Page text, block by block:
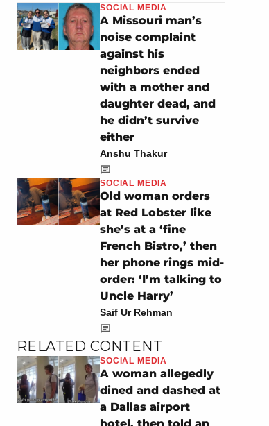
SOCIAL MEDIA
A Missouri man’s
noise complaint
against his
neighbors ended
with a mother and
daughter dead, and
he didn’t survive
either
Anshu Thakur
SOCIAL MEDIA
Old woman orders
at Red Lobster like
she’s at a ‘fine
French Bistro,’ then
her phone rings mid-
order: ‘I’m talking to
Uncle Harry’
Saif Ur Rehman
RELATED CONTENT
SOCIAL MEDIA
A woman allegedly
dined and dashed at
a Dallas airport